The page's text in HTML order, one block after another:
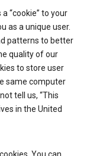
“cookie” to your
as a unique user.
patterns to better
quality of our
to store user
same computer
tell us, “This
in the United